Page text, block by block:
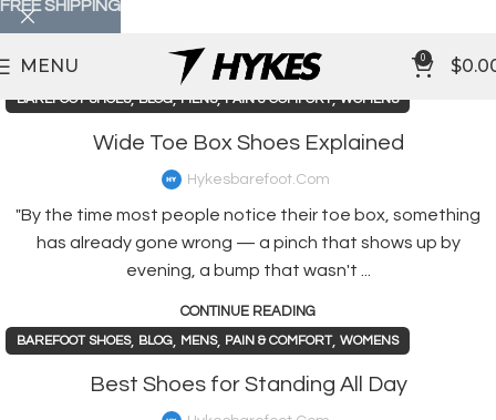
MENU 0 $
BAREFOOT SHOES,BLOG,MENS,PAIN & COMFORT,WOMENS
Wide Toe Box Shoes Explained
Hykesbarefoot.com
"By the time most people notice their toe box, something
has already gone wrong — a pinch that shows up by
evening, a bump that wasn't ...
CONTINUE READING
BAREFOOT SHOES, BLOG MENS, PAIN & COMFORT, WOMENS
Best Shoes for Standing All Day
FREE SHIPPING